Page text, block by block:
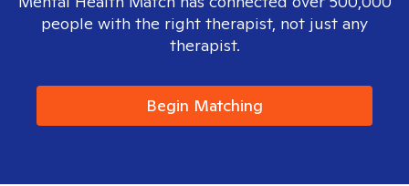
people with the right therapist, not just any
therapist.
Begin Matching